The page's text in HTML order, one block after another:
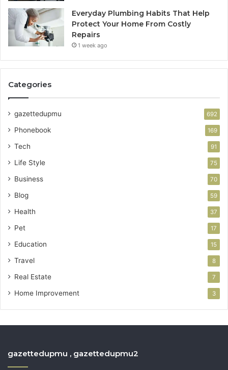
Everyday Plumbing Habits That Help
Protect Your Home From Costly
Repairs
1 week ago
Categories
gazettedupmu 692
Phonebook 169
Tech 91
Life Style 75
Business 70
Blog 59
Health 37
Pet 17
Education 15
Travel 8
Real Estate 7
Home Improvement 3
gazettedupmu , gazettedupmu2